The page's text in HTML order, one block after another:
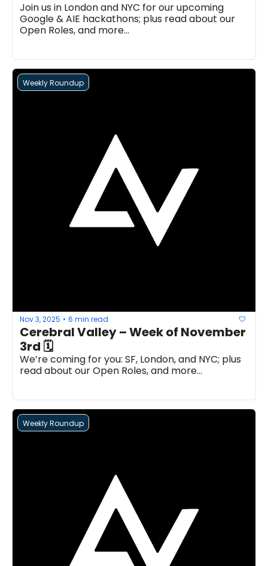
Join us in London and NYC for our upcoming
Google & AIE hackathons; plus read about our
Open Roles, and more...
Weekly Roundup
Nov 3, 2025 • 6 min read
Cerebral Valley – Week of November
3rd 🗓
We’re coming for you: SF, London, and NYC; plus
read about our Open Roles, and more...
Weekly Roundup